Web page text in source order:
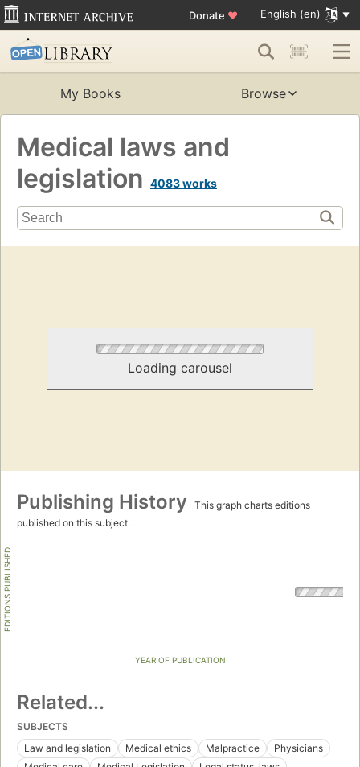
Donate ♥ English (en)
My Books Browse
Medical laws and
legislation 4083 works
Loading carousel
Publishing History
This graph charts editions
published on this subject.
EDITIONS PUBLISHED
YEAR OF PUBLICATION
Related...
SUBJECTS
Law and legislation
Medical ethics Malpractice
Physicians